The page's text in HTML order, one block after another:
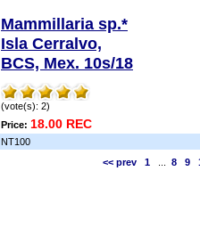
Mammillaria sp.*
Isla Cerralvo,
BCS, Mex. 10s/18
(vote(s): 2)
Price: 18.00 REC
NT100
<< prev
1 8 9